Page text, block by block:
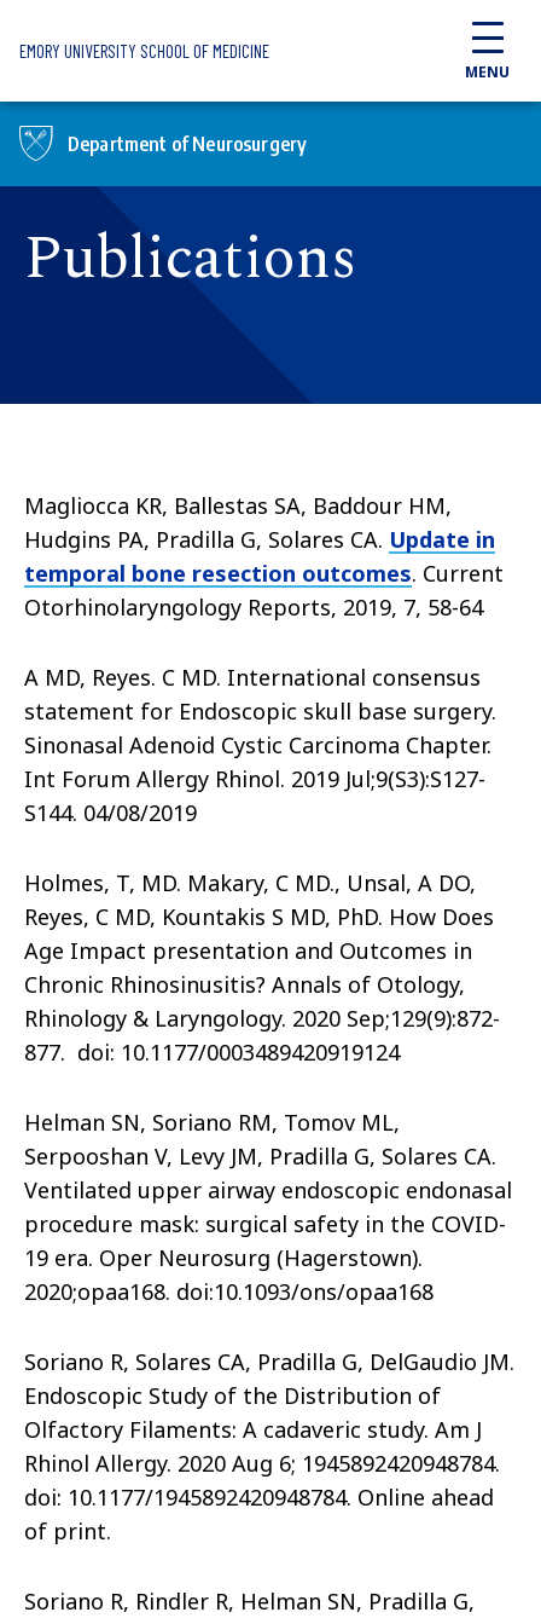
EMORY UNIVERSITY SCHOOL OF MEDICINE
MENU
Department of Neurosurgery
Publications
Magliocca KR, Ballestas SA, Baddour HM,
Hudgins PA, Pradilla G, Solares CA. Update in
temporal bone resection outcomes. Current
Otorhinolaryngology Reports, 2019, 7, 58-64
A MD, Reyes. C MD. International consensus
statement for Endoscopic skull base surgery.
Sinonasal Adenoid Cystic Carcinoma Chapter.
Int Forum Allergy Rhinol. 2019 Jul;9(S3):S127-
S144. 04/08/2019
Holmes, T, MD. Makary, C MD., Unsal, A DO,
Reyes, C MD, Kountakis S MD, PhD. How Does
Age Impact presentation and Outcomes in
Chronic Rhinosinusitis? Annals of Otology,
Rhinology & Laryngology. 2020 Sep;129(9):872-
877. doi: 10.1177/0003489420919124
Helman SN, Soriano RM, Tomov ML,
Serpooshan V, Levy JM, Pradilla G, Solares CA.
Ventilated upper airway endoscopic endonasal
procedure mask: surgical safety in the COVID-
19 era. Oper Neurosurg (Hagerstown).
2020;opaa168. doi:10.1093/ons/opaa168
Soriano R, Solares CA, Pradilla G, DelGaudio JM.
Endoscopic Study of the Distribution of
Olfactory Filaments: A cadaveric study. Am J
Rhinol Allergy. 2020 Aug 6; 1945892420948784.
doi: 10.1177/1945892420948784. Online ahead
of print.
Soriano R, Rindler R, Helman SN, Pradilla G,